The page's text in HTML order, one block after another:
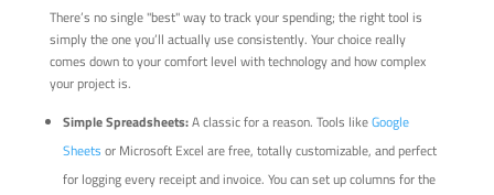
There’s no single "best" way to track your spending; the right tool is
simply the one you’ll actually use consistently. Your choice really
comes down to your comfort level with technology and how complex
your project is.
Simple Spreadsheets:A classic for a reason. Tools likeGoogle
Sheets or Microsoft Excel are free, totally customizable, and perfect
for logging every receipt and invoice. You can set up columns for the